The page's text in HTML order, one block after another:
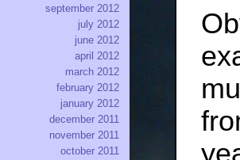
september 2012
july 2012
june 2012
april 2012
march 2012
february 2012
january 2012
december 2011
november 2011
october 2011